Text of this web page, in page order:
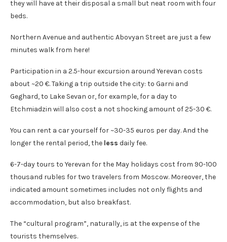
they will have at their disposal a small but neat room with four
beds.
Northern Avenue and authentic Abovyan Street are just a few
minutes walk from here!
Participation in a 2.5-hour excursion around Yerevan costs
about ~20 €. Taking a trip outside the city: to Garni and
Geghard, to Lake Sevan or, for example, for a day to
Etchmiadzin will also cost a not shocking amount of 25-30 €.
You can rent a car yourself for ~30-35 euros per day. And the
longer the rental period, the less daily fee.
6-7-day tours to Yerevan for the May holidays cost from 90-100
thousand rubles for two travelers from Moscow. Moreover, the
indicated amount sometimes includes not only flights and
accommodation, but also breakfast.
The “cultural program”, naturally, is at the expense of the
tourists themselves.